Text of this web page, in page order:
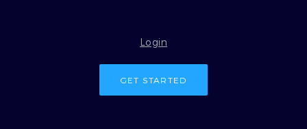
Login
GET STARTED